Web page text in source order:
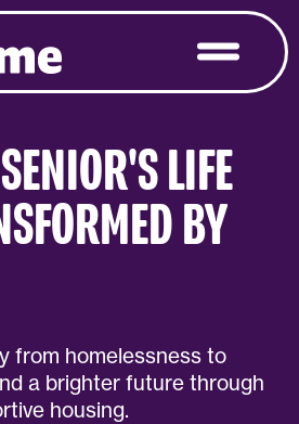
LIFE
BY
from homelessness to
a brighter future through
housing.